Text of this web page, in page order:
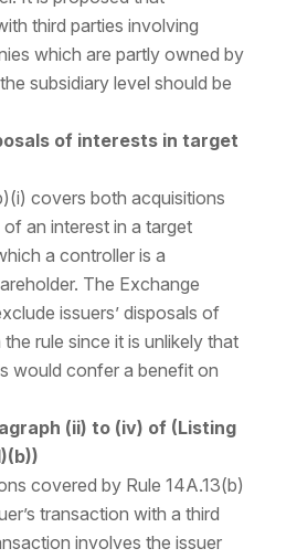
third parties involving
which are partly owned by
subsidiary level should be
of interests in target
covers both acquisitions
an interest in a target
a controller is a
The Exchange
issuers’ disposals of
rule since it is unlikely that
would confer a benefit on
(ii) to (iv) of (Listing
covered by Rule 14A.13(b)
transaction with a third
involves the issuer